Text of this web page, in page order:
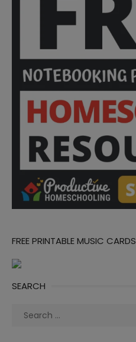
FREE PRINTABLE MUSIC CARDS
SEARCH
Search